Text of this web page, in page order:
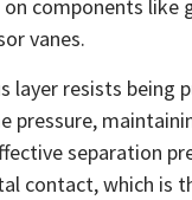
components like
vanes.
layer resists being
pressure,
separation
contact, which is